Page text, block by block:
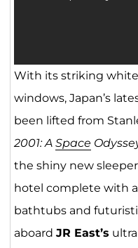
With its striking
windows, Japan’s
been lifted from
2001: A Space
the shiny new
hotel complete with
bathtubs and
aboard JR East’s